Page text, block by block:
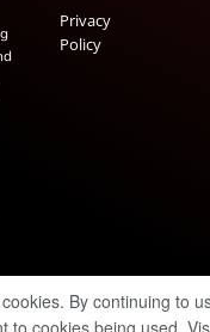
Privacy
Policy
By continuing to
to cookies being used.